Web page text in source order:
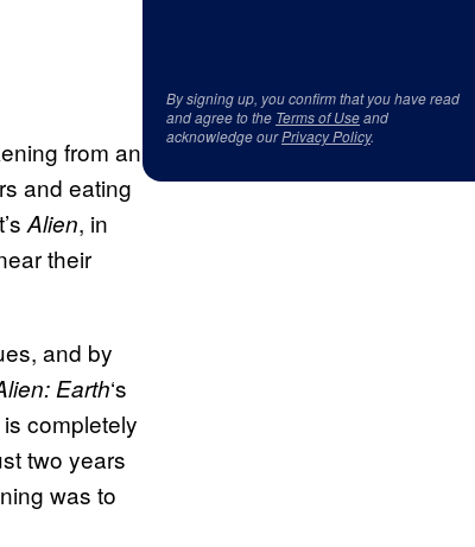
from an
and eating
Alien, in
their
and by
Earth‘s
completely
two years
was to
By signing up, you confirm that you have read
and agree to the Terms of Useand
acknowledge ourPrivacy Policy.